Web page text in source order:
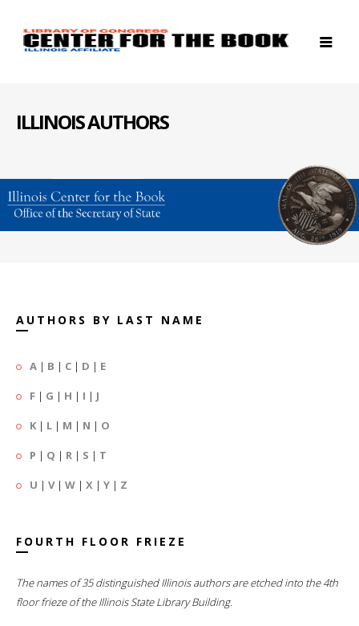
ILLINOIS AUTHORS
AUTHORS BY LAST NAME
A | B | C | D | E
F | G | H | I | J
K | L | M | N | O
P | Q | R | S | T
U | V| W | X | Y | Z
FOURTH FLOOR FRIEZE
The names of 35 distinguished Illinois authors are etched into the 4th
floor frieze of the Illinois State Library Building.